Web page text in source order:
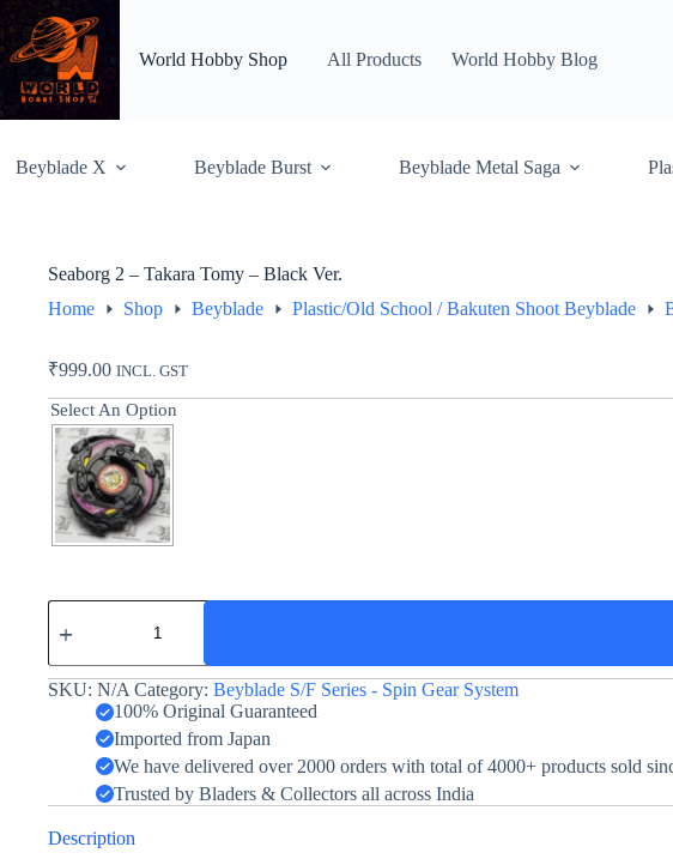
Skip
to
content
World Hobby Shop All Products World Hobby Blog
Beyblade X Beyblade Burst Beyblade Metal Saga
Seaborg 2 – Takara Tomy – Black Ver.
Home
Shop Beyblade Plastic/Old School / Bakuten Shoot Beyblade
₹999.00 INCL. GST
Select An Option
Seaborg
Takara
Tomy
quantity
SKU: N/A Category: Beyblade S/F Series - Spin Gear System
100% Original Guaranteed
Imported from Japan
We have delivered over 2000 orders with total of 4000+ products sold
Trusted by Bladers & Collectors all across India
Description